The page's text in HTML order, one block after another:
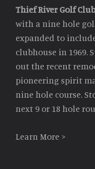
Thief River Golf
with a nine hole
expanded to
clubhouse in 1969.
out the recent
pioneering spirit
nine hole course.
next 9 or 18 hole
Learn More >